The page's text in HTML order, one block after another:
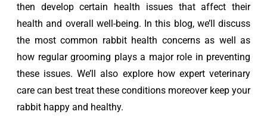
then develop certain health issues that affect their
health and overall well-being. In this blog, we’ll discuss
the most common rabbit health concerns as well as
how regular grooming plays a major role in preventing
these issues. We’ll also explore how expert veterinary
care can best treat these conditions moreover keep your
rabbit happy and healthy.